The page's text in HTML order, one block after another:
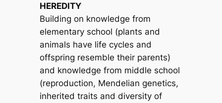
HEREDITY
Building on knowledge from
elementary school (plants and
animals have life cycles and
offspring resemble their parents)
and knowledge from middle school
(reproduction, Mendelian genetics,
inherited traits and diversity of